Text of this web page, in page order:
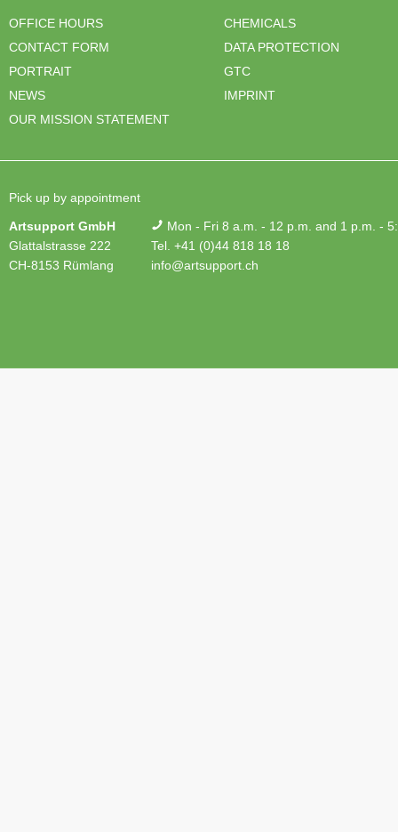
OFFICE HOURS
CONTACT FORM
PORTRAIT
NEWS
OUR MISSION STATEMENT
CHEMICALS
DATA PROTECTION
GTC
IMPRINT
Pick up by appointment
Artsupport GmbH
Glattalstrasse 222
CH-8153 Rümlang
Mon - Fri 8 a.m. - 12 p.m. and 1 p.m. -
Tel. +41 (0)44 818 18 18
info@artsupport.ch